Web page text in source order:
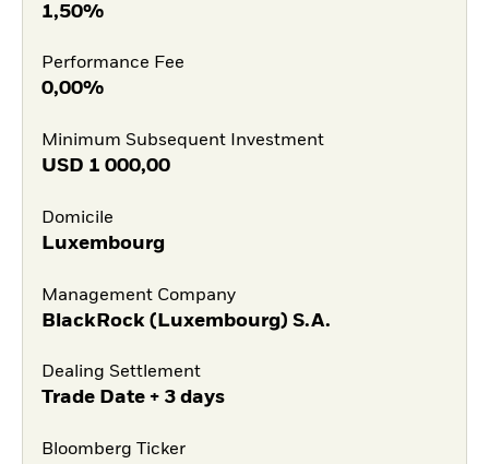
1,50%
Performance Fee
0,00%
Minimum Subsequent Investment
USD 1 000,00
Domicile
Luxembourg
Management Company
BlackRock (Luxembourg) S.A.
Dealing Settlement
Trade Date + 3 days
Bloomberg Ticker